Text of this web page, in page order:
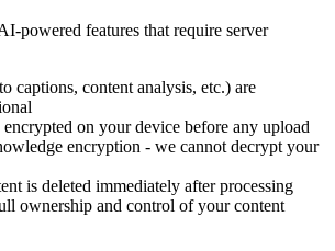
powered features that require server
captions, content analysis, etc.) are
on your device before any upload
encryption - we cannot decrypt your
is deleted immediately after processing
ownership and control of your content